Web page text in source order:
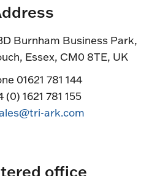
Burnham Business Park,
Essex, CM0 8TE, UK
01621 781 144
(0) 1621 781 155
ark.com
office